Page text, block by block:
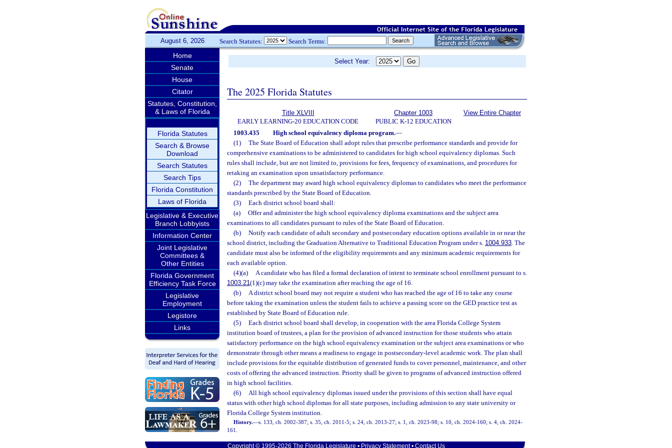
August 6, 2026 Search Statutes: Search Terms:
Home
Senate
House
Citator
Statutes, Constitution,
& Laws of Florida
Florida Statutes
Search & Browse
Download
Search Statutes
Search Tips
Florida Constitution
Laws of Florida
Legislative & Executive
Branch Lobbyists
Information Center
Joint Legislative
Committees &
Other Entities
Florida Government
Efficiency Task Force
Legislative
Employment
Legistore
Links
Select Year:
The 2025 Florida Statutes
Title XLVIII
EARLY LEARNING-20 EDUCATION CODE
Chapter 1003
PUBLIC K-12 EDUCATION
View Entire Chapter
1003.435 High school equivalency diploma program.—
(1)
The State Board of Education shall adopt rules that prescribe performance standards and provide for
comprehensive examinations to be administered to candidates for high school equivalency diplomas. Such
rules shall include, but are not limited to, provisions for fees, frequency of examinations, and procedures for
retaking an examination upon unsatisfactory performance.
(2)
The department may award high school equivalency diplomas to candidates who meet the performance
standards prescribed by the State Board of Education.
(3)
Each district school board shall:
(a)
Offer and administer the high school equivalency diploma examinations and the subject area
examinations to all candidates pursuant to rules of the State Board of Education.
(b)
Notify each candidate of adult secondary and postsecondary education options available in or near the
school district, including the Graduation Alternative to Traditional Education Program under s. 1004.933. The
candidate must also be informed of the eligibility requirements and any minimum academic requirements for
each available option.
(4)(a)
A candidate who has filed a formal declaration of intent to terminate school enrollment pursuant to s.
1003.21(1)(c) may take the examination after reaching the age of 16.
(b)
A district school board may not require a student who has reached the age of 16 to take any course
before taking the examination unless the student fails to achieve a passing score on the GED practice test as
established by State Board of Education rule.
(5)
Each district school board shall develop, in cooperation with the area Florida College System
institution board of trustees, a plan for the provision of advanced instruction for those students who attain
satisfactory performance on the high school equivalency examination or the subject area examinations or who
demonstrate through other means a readiness to engage in postsecondary-level academic work. The plan shall
include provisions for the equitable distribution of generated funds to cover personnel, maintenance, and other
costs of offering the advanced instruction. Priority shall be given to programs of advanced instruction offered
in high school facilities.
(6)
All high school equivalency diplomas issued under the provisions of this section shall have equal
status with other high school diplomas for all state purposes, including admission to any state university or
Florida College System institution.
History.—s. 133, ch. 2002-387; s. 35, ch. 2011-5; s. 24, ch. 2013-27; s. 1, ch. 2023-98; s. 10, ch. 2024-160; s. 4, ch. 2024-
161.
Copyright © 1995-2026 The Florida Legislature • Privacy Statement• Contact Us